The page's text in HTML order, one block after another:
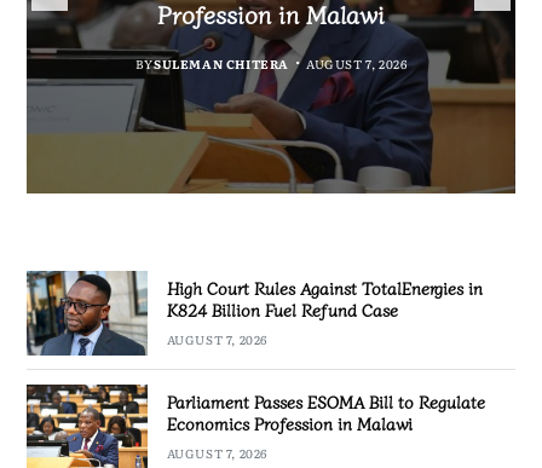
BYMALAWI FREEDOM NETWORK
AUGUST 7, 2026
Profession in Malawi
BYSULEMAN CHITERA AUGUST 7, 2026
Airport
BYMALAWI FREEDOM NETWORK
AUGUST 7, 2026
Industrialisation
BYSULEMAN CHITERA AUGUST 6, 2026
High Court Rules Against TotalEnergies in
K824 Billion Fuel Refund Case
AUGUST 7, 2026
Parliament Passes ESOMA Bill to Regulate
Economics Profession in Malawi
AUGUST 7, 2026